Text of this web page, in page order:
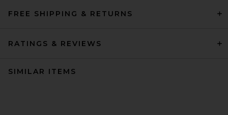
FREE SHIPPING & RETURNS
RATINGS & REVIEWS
SIMILAR ITEMS